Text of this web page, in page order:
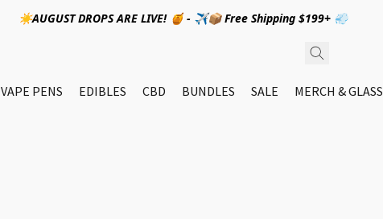
☀️AUGUST DROPS ARE LIVE! 🍯 - ✈️📦 Free Shipping $199+ 💨
VAPE PENS EDIBLES CBD BUNDLES SALE MERCH & GLASS